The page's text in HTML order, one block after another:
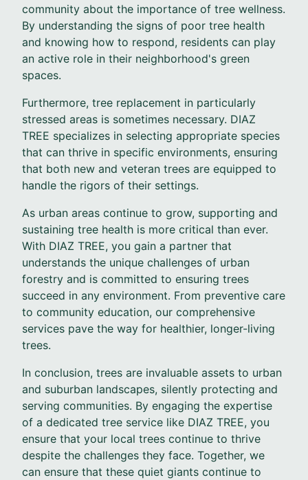
community about the importance of tree wellness.
By understanding the signs of poor tree health
and knowing how to respond, residents can play
an active role in their neighborhood's green
spaces.
Furthermore, tree replacement in particularly
stressed areas is sometimes necessary. DIAZ
TREE specializes in selecting appropriate species
that can thrive in specific environments, ensuring
that both new and veteran trees are equipped to
handle the rigors of their settings.
As urban areas continue to grow, supporting and
sustaining tree health is more critical than ever.
With DIAZ TREE, you gain a partner that
understands the unique challenges of urban
forestry and is committed to ensuring trees
succeed in any environment. From preventive care
to community education, our comprehensive
services pave the way for healthier, longer-living
trees.
In conclusion, trees are invaluable assets to urban
and suburban landscapes, silently protecting and
serving communities. By engaging the expertise
of a dedicated tree service like DIAZ TREE, you
ensure that your local trees continue to thrive
despite the challenges they face. Together, we
can ensure that these quiet giants continue to